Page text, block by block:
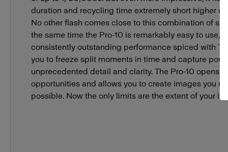
duration and recycling time extremely short higher up
No other flash comes close to this combination of
the same time the Pro-10 is remarkably easy to use,
consistently outstanding performance spiced with
you to freeze split moments in time and capture
unprecedented detail and clarity. The Pro-10 opens
opportunities and allows you to create images you
possible. Now the only limits are the extent of your